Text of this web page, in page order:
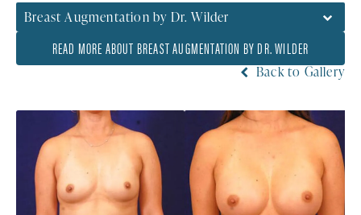
Breast Augmentation by Dr. Wilder
READ MORE ABOUT BREAST AUGMENTATION BY DR. WILDER
Back to Gallery